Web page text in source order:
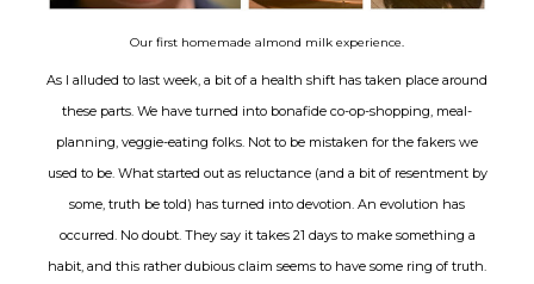
Our first homemade almond milk experience.
As I alluded to last week, a bit of a health shift has taken place around
these parts. We have turned into bonafide co-op-shopping, meal-
planning, veggie-eating folks. Not to be mistaken for the fakers we
used to be. What started out as reluctance (and a bit of resentment by
some, truth be told) has turned into devotion. An evolution has
occurred. No doubt. They say it takes 21 days to make something a
habit, and this rather dubious claim seems to have some ring of truth.